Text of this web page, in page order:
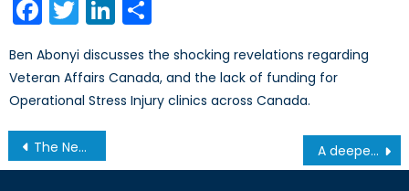
Facebook
TwitterLinkedIn
Ben Abonyi discusses the shocking revelations regarding
Veteran Affairs Canada, and the lack of funding for
Operational Stress Injury clinics across Canada.
Post
navigation
The Never-Ending Legacy of China’s One-Child Policy A deeper look at the necessity of a mixed RCAF fighter fleet: part II